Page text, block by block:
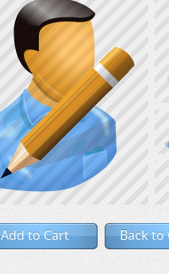
Add to Cart Back to